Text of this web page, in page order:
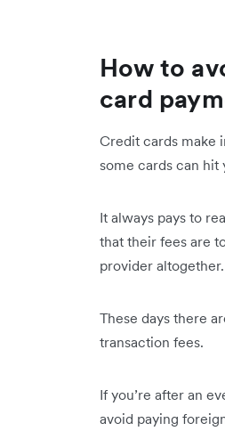
How to
card
Credit cards make
some cards can
It always pays to
that their fees are
provider altogether.
These days there
transaction fees.
If you’re after an
avoid paying